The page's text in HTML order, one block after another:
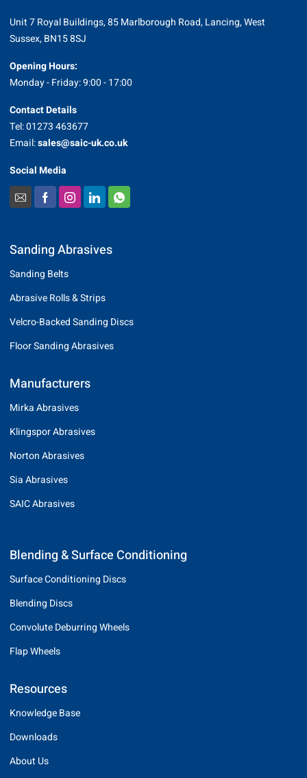
Unit 7 Royal Buildings, 85 Marlborough Road, Lancing, West
Sussex, BN15 8SJ
Opening Hours:
Monday - Friday: 9:00 - 17:00
Contact Details
Tel: 01273 463677
Email:sales@saic-uk.co.uk
Social Media
Sanding Abrasives
Sanding Belts
Abrasive Rolls & Strips
Velcro-Backed Sanding Discs
Floor Sanding Abrasives
Manufacturers
Mirka Abrasives
Klingspor Abrasives
Norton Abrasives
Sia Abrasives
SAIC Abrasives
Blending & Surface Conditioning
Surface Conditioning Discs
Blending Discs
Convolute Deburring Wheels
Flap Wheels
Resources
Knowledge Base
Downloads
About Us